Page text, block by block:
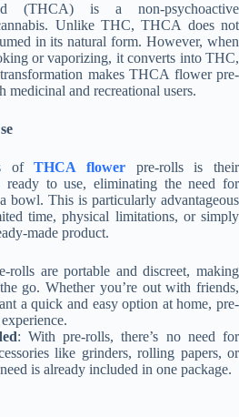
(THCA) is a non-psychoactive
Unlike THC, THCA does not
in its natural form. However, when
or vaporizing, it converts into THC,
makes THCA flower pre-
medicinal and recreational users.
ofTHCA flowerpre-rolls is their
ready to use, eliminating the need for
bowl. This is particularly advantageous
time, physical limitations, or simply
made product.
rolls are portable and discreet, making
go. Whether you’re out with friends,
a quick and easy option at home, pre-
: With pre-rolls, there’s no need for
like grinders, rolling papers, or
is already included in one package.